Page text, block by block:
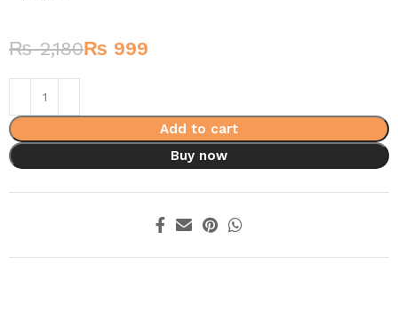
₨2,180₨ 999
Add to cart
Buy now